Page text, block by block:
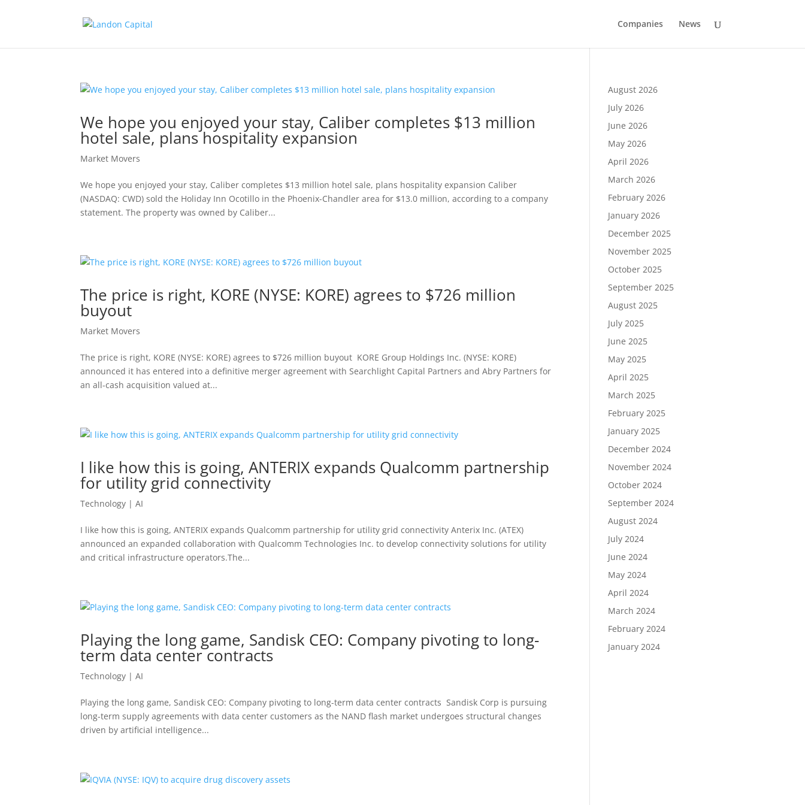
Companies News
We hope you enjoyed your stay, Caliber completes $13 million
hotel sale, plans hospitality expansion
Market Movers
We hope you enjoyed your stay, Caliber completes $13 million hotel sale, plans hospitality expansion Caliber
(NASDAQ: CWD) sold the Holiday Inn Ocotillo in the Phoenix-Chandler area for $13.0 million, according to a company
statement. The property was owned by Caliber...
The price is right, KORE (NYSE: KORE) agrees to $726 million
buyout
Market Movers
The price is right, KORE (NYSE: KORE) agrees to $726 million buyout KORE Group Holdings Inc. (NYSE: KORE)
announced it has entered into a definitive merger agreement with Searchlight Capital Partners and Abry Partners for
an all-cash acquisition valued at...
I like how this is going, ANTERIX expands Qualcomm partnership
for utility grid connectivity
Technology | AI
I like how this is going, ANTERIX expands Qualcomm partnership for utility grid connectivity Anterix Inc. (ATEX)
announced an expanded collaboration with Qualcomm Technologies Inc. to develop connectivity solutions for utility
and critical infrastructure operators.The...
Playing the long game, Sandisk CEO: Company pivoting to long-
term data center contracts
Technology | AI
Playing the long game, Sandisk CEO: Company pivoting to long-term data center contracts Sandisk Corp is pursuing
long-term supply agreements with data center customers as the NAND flash market undergoes structural changes
driven by artificial intelligence...
August 2026
July 2026
June 2026
May 2026
April 2026
March 2026
February 2026
January 2026
December 2025
November 2025
October 2025
September 2025
August 2025
July 2025
June 2025
May 2025
April 2025
March 2025
February 2025
January 2025
December 2024
November 2024
October 2024
September 2024
August 2024
July 2024
June 2024
May 2024
April 2024
March 2024
February 2024
January 2024